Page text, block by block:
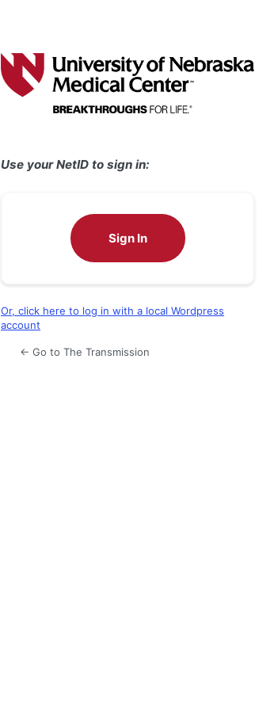
Use your NetID to sign in:
Sign In
Or, click here to log in with a local Wordpress
account
← Go to The Transmission